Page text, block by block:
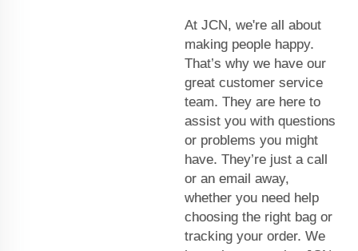
At JCN, we're all about
making people happy.
That’s why we have our
great customer service
team. They are here to
assist you with questions
or problems you might
have. They’re just a call
or an email away,
whether you need help
choosing the right bag or
tracking your order. We